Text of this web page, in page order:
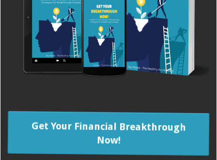
Get Your Financial Breakthrough
Now!